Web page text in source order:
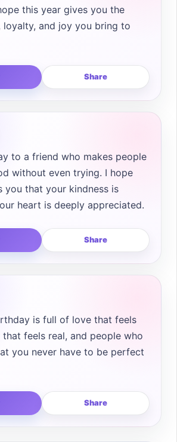
this year gives you the
loyalty, and joy you bring to
Share
to a friend who makes people
without even trying. I hope
you that your kindness is
heart is deeply appreciated.
Share
is full of love that feels
that feels real, and people who
you never have to be perfect
Share